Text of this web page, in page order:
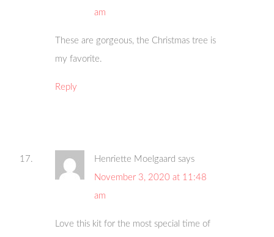
am
These are gorgeous, the Christmas tree is
my favorite.
Reply
Henriette Moelgaard says
November 3, 2020 at 11:48
am
Love this kit for the most special time of